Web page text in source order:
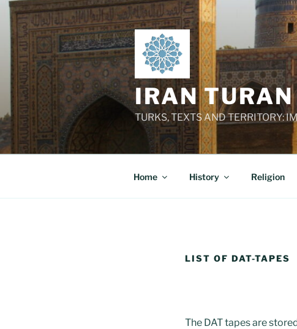
Skip
content
IRAN TURAN
TURKS, TEXTS AND TERRITORY:
Home History Religion
LIST OF DAT-TAPES
The DAT tapes are